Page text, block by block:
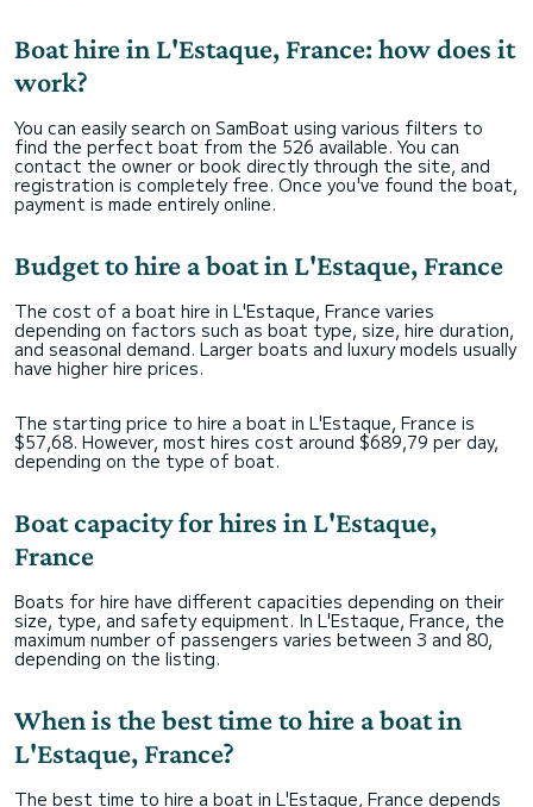
Boat hire in L'Estaque, France: how does it
work?
You can easily search on SamBoat using various filters to
find the perfect boat from the 526 available. You can
contact the owner or book directly through the site, and
registration is completely free. Once you've found the boat,
payment is made entirely online.
Budget to hire a boat in L'Estaque, France
The cost of a boat hire in L'Estaque, France varies
depending on factors such as boat type, size, hire duration,
and seasonal demand. Larger boats and luxury models usually
have higher hire prices.
The starting price to hire a boat in L'Estaque, France is
$57,68. However, most hires cost around $689,79 per day,
depending on the type of boat.
Boat capacity for hires in L'Estaque,
France
Boats for hire have different capacities depending on their
size, type, and safety equipment. In L'Estaque, France, the
maximum number of passengers varies between 3 and 80,
depending on the listing.
When is the best time to hire a boat in
L'Estaque, France?
The best time to hire a boat in L'Estaque, France depends